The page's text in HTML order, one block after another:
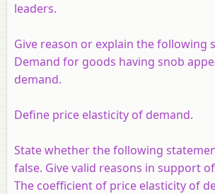
leaders.
Give reason or explain the following
Demand for goods having snob
demand.
Define price elasticity of demand.
State whether the following
false. Give valid reasons in support
The coefficient of price elasticity of